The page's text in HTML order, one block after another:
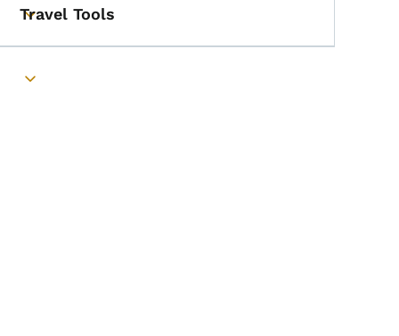
Toggle submenu
Travel Tools
Toggle submenu